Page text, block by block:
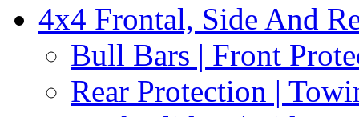
4x4 Frontal, Side And
Bull Bars | Front
Rear Protection |